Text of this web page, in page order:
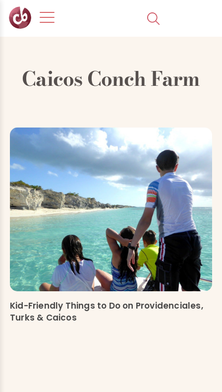
Caicos Conch Farm
Kid-Friendly Things to Do on Providenciales,
Turks & Caicos